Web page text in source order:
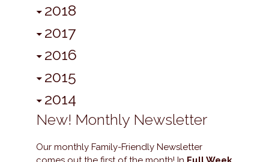
2018
2017
2016
2015
2014
New! Monthly Newsletter
Our monthly Family-Friendly Newsletter